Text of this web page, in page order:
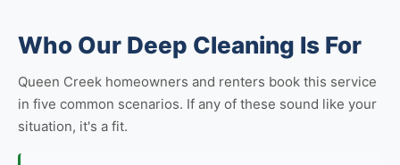
Who Our Deep Cleaning Is For
Queen Creek homeowners and renters book this service
in five common scenarios. If any of these sound like your
situation, it's a fit.